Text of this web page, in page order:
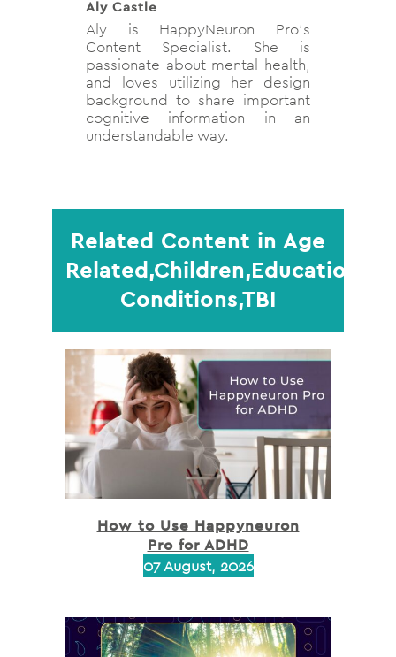
Aly Castle
Aly is HappyNeuron Pro’s
Content Specialist. She is
passionate about mental health,
and loves utilizing her design
background to share important
cognitive information in an
understandable way.
Related Content in Age
Conditions,TBI
How to Use Happyneuron
Pro for ADHD
07 August, 2026